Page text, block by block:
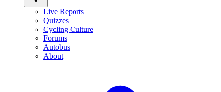
Live Reports
Quizzes
Cycling Culture
Forums
Autobus
About